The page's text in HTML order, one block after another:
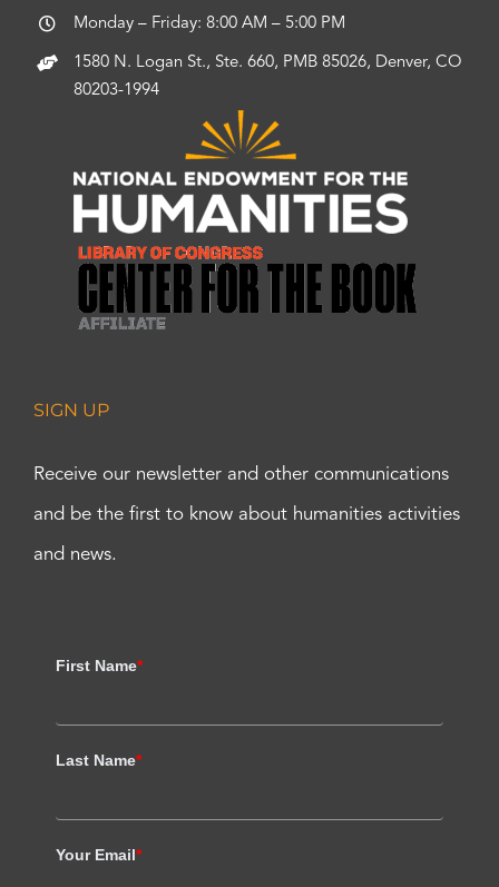
Monday – Friday: 8:00 AM – 5:00 PM
1580 N. Logan St., Ste. 660, PMB 85026, Denver, CO
80203-1994
SIGN UP
Receive our newsletter and other communications
and be the first to know about humanities activities
and news.
First Name*
Last Name*
Your Email*